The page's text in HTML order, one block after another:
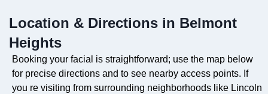
the skin.
Can you provide Lip Fillers in Belmont Heights?
Location & Directions in Belmont
Heights
Booking your facial is straightforward; use the map below
for precise directions and to see nearby access points. If
you re visiting from surrounding neighborhoods like Lincoln